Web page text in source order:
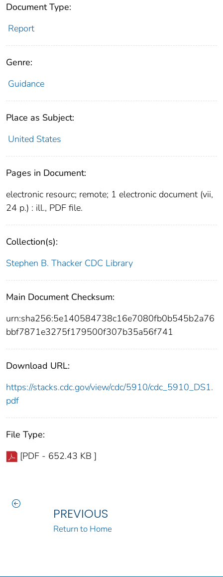
Document Type:
Report
Genre:
Guidance
Place as Subject:
United States
Pages in Document:
electronic resourc; remote; 1 electronic document (vii,
24 p.) : ill., PDF file.
Collection(s):
Stephen B. Thacker CDC Library
Main Document Checksum:
urn:sha256:5e140584738c16e7080fb0b545b2a76
bbf7871e3275f179500f307b35a56f741
Download URL:
https://stacks.cdc.gov/view/cdc/5910/cdc_5910_DS1.
pdf
File Type:
[PDF - 652.43 KB ]
PREVIOUS
Return to Home